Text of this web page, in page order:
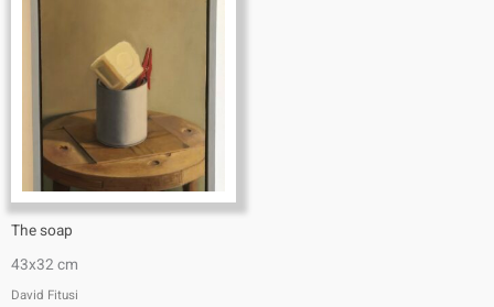
The soap
43x32 cm
David Fitusi